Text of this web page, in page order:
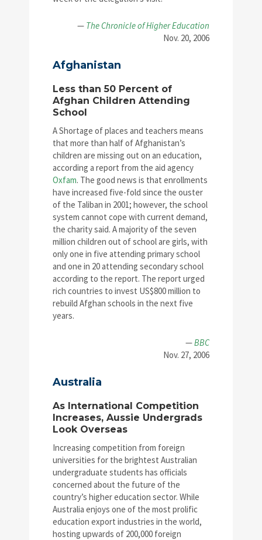
— The Chronicle of Higher Education
Nov. 20, 2006
Afghanistan
Less than 50 Percent of
Afghan Children Attending
School
A Shortage of places and teachers means
that more than half of Afghanistan’s
children are missing out on an education,
according a report from the aid agency
Oxfam. The good news is that enrollments
have increased five-fold since the ouster
of the Taliban in 2001; however, the school
system cannot cope with current demand,
the charity said. A majority of the seven
million children out of school are girls, with
only one in five attending primary school
and one in 20 attending secondary school
according to the report. The report urged
rich countries to invest US$800 million to
rebuild Afghan schools in the next five
years.
—BBC
Nov. 27, 2006
Australia
As International Competition
Increases, Aussie Undergrads
Look Overseas
Increasing competition from foreign
universities for the brightest Australian
undergraduate students has officials
concerned about the future of the
country’s higher education sector. While
Australia enjoys one of the most prolific
education export industries in the world,
hosting upwards of 200,000 foreign